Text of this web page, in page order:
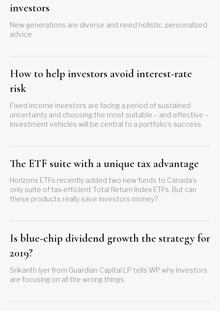
investors
New generations are diverse and need holistic, personalized
advice
How to help investors avoid interest-rate
risk
Fixed income investors are facing a period of sustained
uncertainty and choosing the most suitable – and effective –
investment vehicles will be central to a portfolio’s success
The ETF suite with a unique tax advantage
Horizons ETFs recently added two new funds to Canada’s
only suite of tax-efficient Total Return Index ETFs. But can
these products really save investors money?
Is blue-chip dividend growth the strategy for
2019?
Srikanth Iyer from Guardian Capital LP tells WP why investors
are focusing on all the wrong things